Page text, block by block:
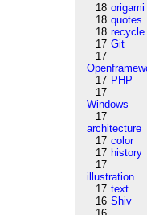
18 origami
18 quotes
18 recycle
17 Git
17
17 PHP
17
Windows
17
architecture
17 color
17 history
17
illustration
17 text
16 Shiv